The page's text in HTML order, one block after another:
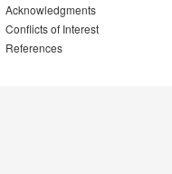
Acknowledgments
Conflicts of Interest
References